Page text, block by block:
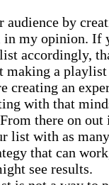
audience by
my opinion. If
accordingly,
making a
creating an
with that
there on out
list with as
that can
see results.